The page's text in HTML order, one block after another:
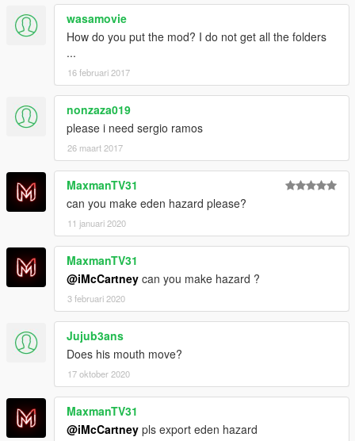
wasamovie
How do you put the mod? I do not get all the folders
...
16 februari 2017
nonzaza019
please i need sergio ramos
26 maart 2017
MaxmanTV31
can you make eden hazard please?
11 januari 2020
MaxmanTV31
@iMcCartney can you make hazard ?
3 februari 2020
Jujub3ans
Does his mouth move?
17 oktober 2020
MaxmanTV31
@iMcCartney pls export eden hazard